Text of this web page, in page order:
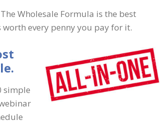
Wholesale Formula is the best
every penny you pay for it.
simple